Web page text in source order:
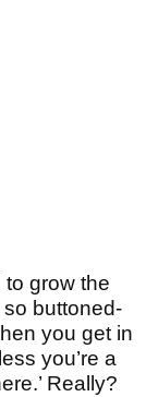
to grow the
so buttoned-
you get in
you’re a
Really?